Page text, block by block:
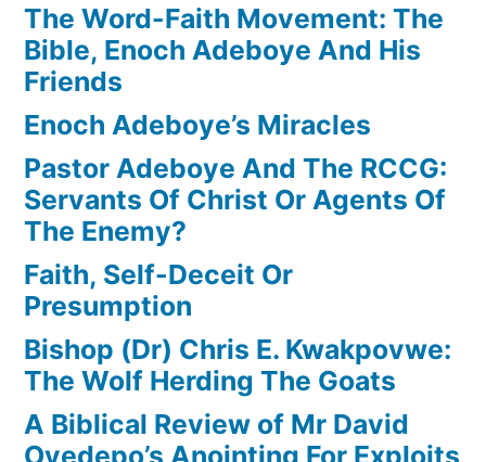
The Word-Faith Movement: The
Bible, Enoch Adeboye And His
Friends
Enoch Adeboye’s Miracles
Pastor Adeboye And The RCCG:
Servants Of Christ Or Agents Of
The Enemy?
Faith, Self-Deceit Or
Presumption
Bishop (Dr) Chris E. Kwakpovwe:
The Wolf Herding The Goats
A Biblical Review of Mr David
Oyedepo’s Anointing For Exploits